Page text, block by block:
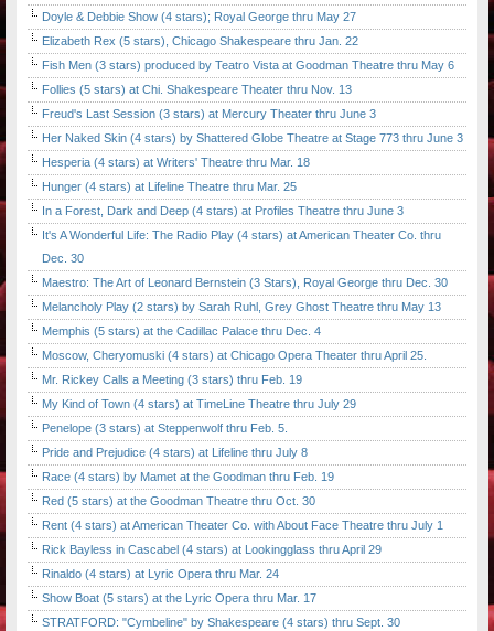
Doyle & Debbie Show (4 stars); Royal George thru May 27
Elizabeth Rex (5 stars), Chicago Shakespeare thru Jan. 22
Fish Men (3 stars) produced by Teatro Vista at Goodman Theatre thru May 6
Follies (5 stars) at Chi. Shakespeare Theater thru Nov. 13
Freud's Last Session (3 stars) at Mercury Theater thru June 3
Her Naked Skin (4 stars) by Shattered Globe Theatre at Stage 773 thru June 3
Hesperia (4 stars) at Writers' Theatre thru Mar. 18
Hunger (4 stars) at Lifeline Theatre thru Mar. 25
In a Forest, Dark and Deep (4 stars) at Profiles Theatre thru June 3
It's A Wonderful Life: The Radio Play (4 stars) at American Theater Co. thru
Dec. 30
Maestro: The Art of Leonard Bernstein (3 Stars), Royal George thru Dec. 30
Melancholy Play (2 stars) by Sarah Ruhl, Grey Ghost Theatre thru May 13
Memphis (5 stars) at the Cadillac Palace thru Dec. 4
Moscow, Cheryomuski (4 stars) at Chicago Opera Theater thru April 25.
Mr. Rickey Calls a Meeting (3 stars) thru Feb. 19
My Kind of Town (4 stars) at TimeLine Theatre thru July 29
Penelope (3 stars) at Steppenwolf thru Feb. 5.
Pride and Prejudice (4 stars) at Lifeline thru July 8
Race (4 stars) by Mamet at the Goodman thru Feb. 19
Red (5 stars) at the Goodman Theatre thru Oct. 30
Rent (4 stars) at American Theater Co. with About Face Theatre thru July 1
Rick Bayless in Cascabel (4 stars) at Lookingglass thru April 29
Rinaldo (4 stars) at Lyric Opera thru Mar. 24
Show Boat (5 stars) at the Lyric Opera thru Mar. 17
STRATFORD: "Cymbeline" by Shakespeare (4 stars) thru Sept. 30